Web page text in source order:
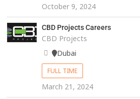
October 9, 2024
CBD Projects Careers
CBD Projects
Dubai
FULL TIME
March 21, 2024